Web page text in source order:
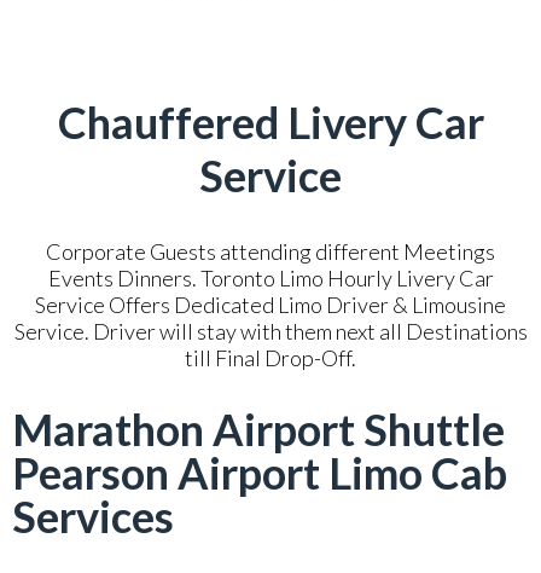
Chauffered Livery Car
Service
Corporate Guests attending different Meetings
Events Dinners. Toronto Limo Hourly Livery Car
Service Offers Dedicated Limo Driver & Limousine
Service. Driver will stay with them next all Destinations
till Final Drop-Off.
Marathon Airport Shuttle
Pearson Airport Limo Cab
Services